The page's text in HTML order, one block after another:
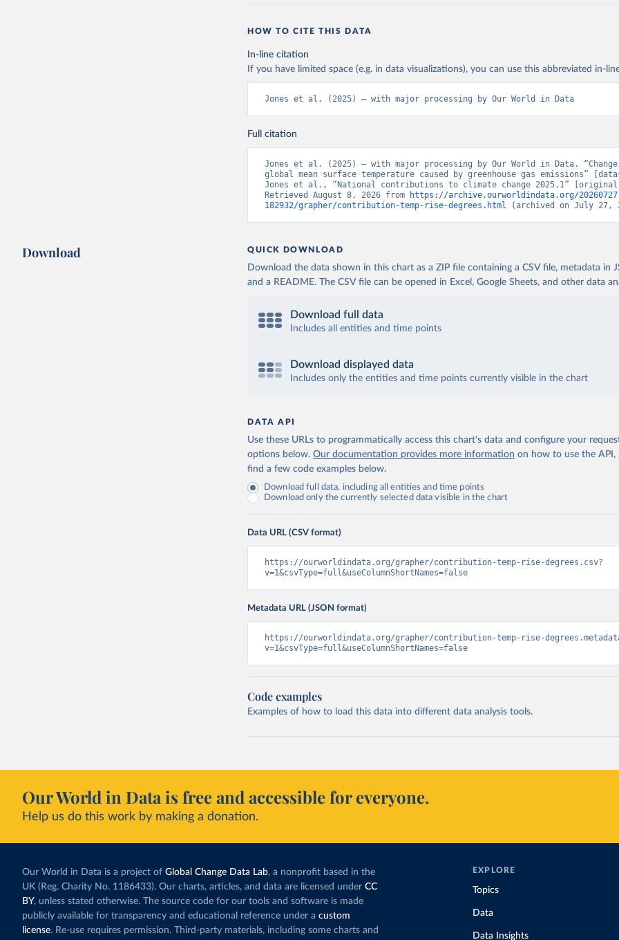
HOW TO CITE THIS DATA
In-line citation
If you have limited space (e.g. in data visualizations), you can use this abbreviated in-
Jones et al. (2025) – with major processing by Our World in Data
Full citation
Jones et al. (2025) – with major processing by Our World in Data.
global mean surface temperature caused by greenhouse gas emissions”
Jones et al., “National contributions to climate change 2025.1”
Retrieved August 8, 2026 from
https://archive.ourworldindata.org/
182932/grapher/contribution-temp-rise-degrees.html (archived on July 27,
Download QUICK DOWNLOAD
Download the data shown in this chart as a ZIP file containing a CSV file, metadata in
and a README. The CSV file can be opened in Excel, Google Sheets, and other data
Download full data
Includes all entities and time points
Download displayed data
Includes only the entities and time points currently visible in the chart
DATA API
Use these URLs to programmatically access this chart's data and configure your
options below. Our documentation provides more information on how to use the API,
find a few code examples below.
Download full data, including all entities and time points
Download only the currently selected data visible in the chart
Data URL (CSV format)
https://ourworldindata.org/grapher/contribution-temp-rise-degrees.csv?
v=1&csvType=full&useColumnShortNames=false
Metadata URL (JSON format)
https://ourworldindata.org/grapher/contribution-temp-rise-
v=1&csvType=full&useColumnShortNames=false
Code examples
Examples of how to load this data into different data analysis tools.
Our World in Data is free and accessible for everyone.
Help us do this work by making a donation.
Our World in Data is a project of Global Change Data Lab, a nonprofit based in the
UK (Reg. Charity No. 1186433). Our charts, articles, and data are licensed under CC
BY, unless stated otherwise. The source code for our tools and software is made
publicly available for transparency and educational reference under a custom
license. Re-use requires permission. Third-party materials, including some charts and
EXPLORE
Topics
Data
Data Insights